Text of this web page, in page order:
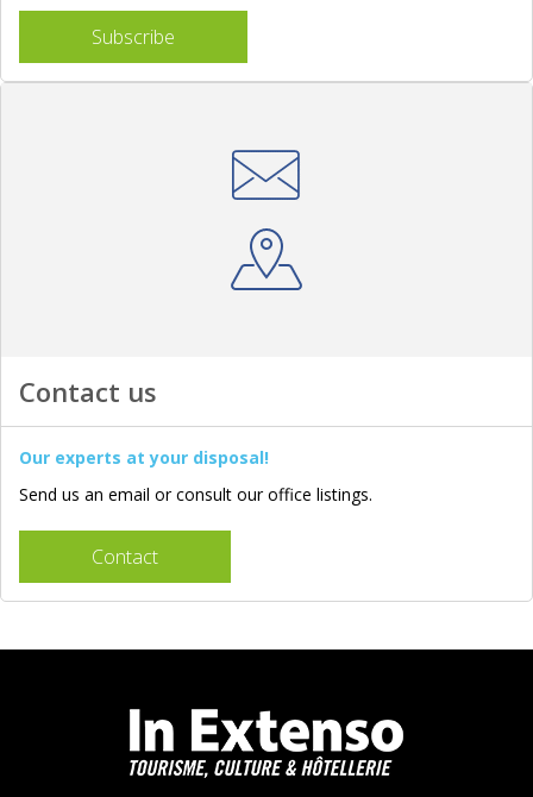
Subscribe
Contact us
Our experts at your disposal!
Send us an email or consult our office listings.
Contact